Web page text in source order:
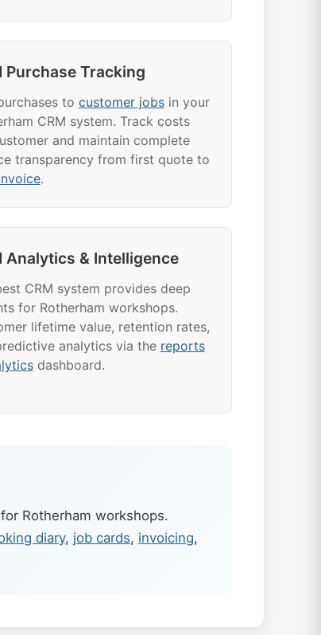
Purchase Tracking
to customer jobsin your
CRM system. Track costs
and maintain complete
transparency from first quote to
.
Analytics & Intelligence
CRM system provides deep
for Rotherham workshops.
lifetime value, retention rates,
analytics via the reports
dashboard.
Rotherham workshops.
diary, job cards, invoicing,